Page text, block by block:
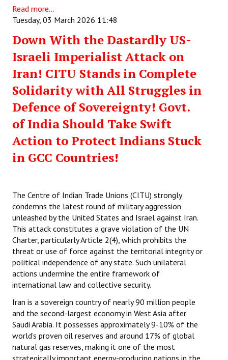
Read more...
Tuesday, 03 March 2026 11:48
Down With the Dastardly US-
Israeli Imperialist Attack on
Iran! CITU Stands in Complete
Solidarity with All Struggles in
Defence of Sovereignty! Govt.
of India Should Take Swift
Action to Protect Indians Stuck
in GCC Countries!
The Centre of Indian Trade Unions (CITU) strongly
condemns the latest round of military aggression
unleashed by the United States and Israel against Iran.
This attack constitutes a grave violation of the UN
Charter, particularly Article 2(4), which prohibits the
threat or use of force against the territorial integrity or
political independence of any state. Such unilateral
actions undermine the entire framework of
international law and collective security.
Iran is a sovereign country of nearly 90 million people
and the second-largest economy in West Asia after
Saudi Arabia. It possesses approximately 9-10% of the
world’s proven oil reserves and around 17% of global
natural gas reserves, making it one of the most
strategically important energy-producing nations in the